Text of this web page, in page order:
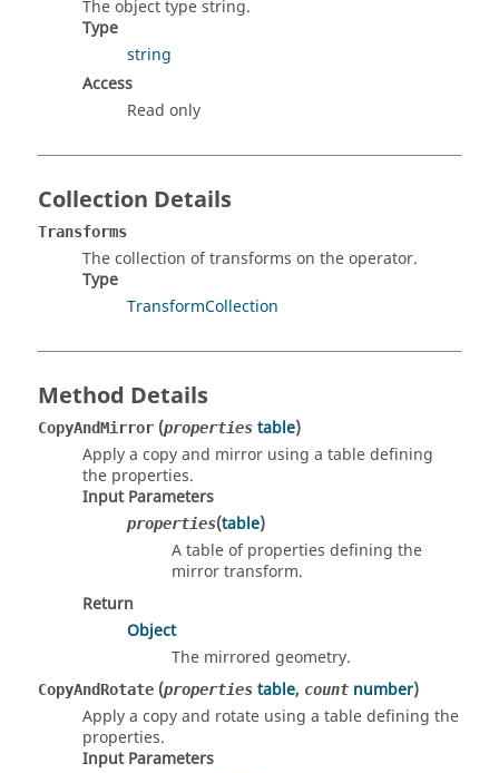
The object type string.
Type
string
Access
Read only
Collection Details
Transforms
The collection of transforms on the operator.
Type
TransformCollection
Method Details
CopyAndMirror (properties table)
Apply a copy and mirror using a table defining
the properties.
Input Parameters
properties(table)
A table of properties defining the
mirror transform.
Return
Object
The mirrored geometry.
CopyAndRotate (properties table, count number)
Apply a copy and rotate using a table defining the
properties.
Input Parameters